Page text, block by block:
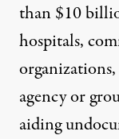
than $10
hospitals,
agency or
aiding